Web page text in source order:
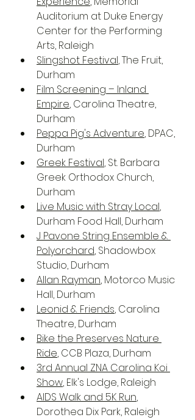
Auditorium at Duke Energy
Center for the Performing
Arts, Raleigh
Slingshot Festival, The Fruit,
Durham
Film Screening – Inland
Empire, Carolina Theatre,
Durham
Peppa Pig's Adventure, DPAC,
Durham
Greek Festival, St. Barbara
Greek Orthodox Church,
Durham
Live Music with Stray Local,
Durham Food Hall, Durham
J Pavone String Ensemble &
Polyorchard, Shadowbox
Studio, Durham
Allan Rayman, Motorco Music
Hall, Durham
Leonid & Friends, Carolina
Theatre, Durham
Bike the Preserves Nature
Ride, CCB Plaza, Durham
3rd Annual ZNA Carolina Koi
Show, Elk's Lodge, Raleigh
AIDS Walk and 5K Run,
Dorothea Dix Park, Raleigh